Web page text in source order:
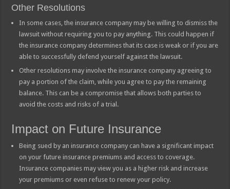
Other Resolutions
In some cases, the insurance company may be willing to dismiss the
lawsuit without requiring you to pay anything. This could happen if
the insurance company determines that its case is weak or if you are
able to successfully defend yourself against the lawsuit.
Other resolutions may involve the insurance company agreeing to
pay a portion of the claim, while you agree to pay the remaining
balance. This can be a compromise that allows both parties to
avoid the costs and risks of a trial.
Impact on Future Insurance
Being sued by an insurance company can have a significant impact
on your future insurance premiums and access to coverage.
Insurance companies may view you as a higher risk and increase
your premiums or even refuse to renew your policy.